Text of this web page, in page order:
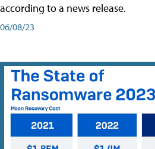
according to a news release.
06/08/23